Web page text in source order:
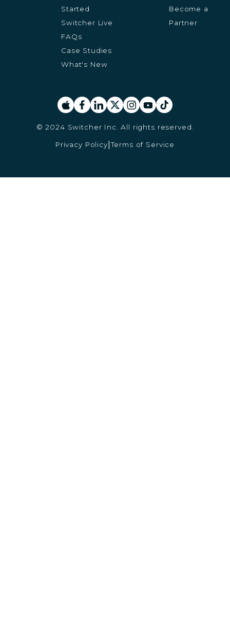
Started
Switcher Live
FAQs
Case Studies
What's New
Become a
Partner
Privacy Policy Terms of Service
© 2024 Switcher Inc. All rights reserved.